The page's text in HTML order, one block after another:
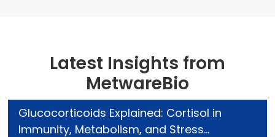
Latest Insights from
MetwareBio
Glucocorticoids Explained: Cortisol in
Immunity, Metabolism, and Stress